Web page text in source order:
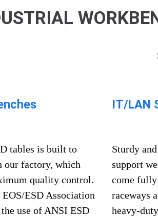
tables is built to
our factory, which
quality control.
ESD Association
use of ANSI ESD
IT/LAN
Sturdy
support
come
raceways
heavy-